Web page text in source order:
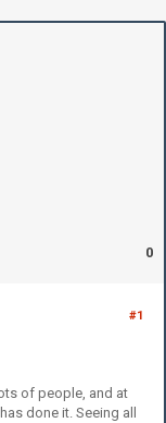
0
#1
of people, and at
done it. Seeing all